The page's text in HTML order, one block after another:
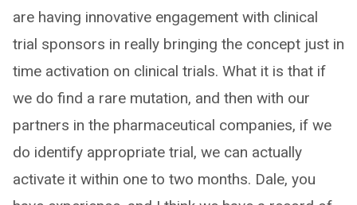
are having innovative engagement with clinical
trial sponsors in really bringing the concept just in
time activation on clinical trials. What it is that if
we do find a rare mutation, and then with our
partners in the pharmaceutical companies, if we
do identify appropriate trial, we can actually
activate it within one to two months. Dale, you